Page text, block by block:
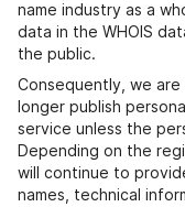
name industry as a
data in the WHOIS
the public.
Consequently, we
longer publish
service unless the
Depending on the
will continue to
names, technical